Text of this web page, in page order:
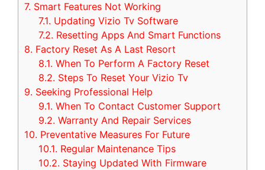
7. Smart Features Not Working
7.1. Updating Vizio Tv Software
7.2. Resetting Apps And Smart Functions
8. Factory Reset As A Last Resort
8.1. When To Perform A Factory Reset
8.2. Steps To Reset Your Vizio Tv
9. Seeking Professional Help
9.1. When To Contact Customer Support
9.2. Warranty And Repair Services
10. Preventative Measures For Future
10.1. Regular Maintenance Tips
10.2. Staying Updated With Firmware